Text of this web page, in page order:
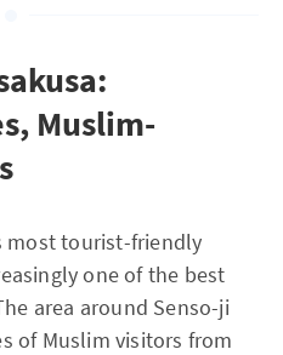
Muslim-
most tourist-friendly
one of the best
area around Senso-ji
of Muslim visitors from